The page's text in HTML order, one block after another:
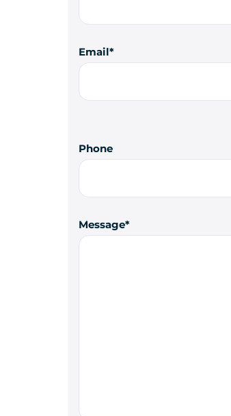
Email
Phone
Message